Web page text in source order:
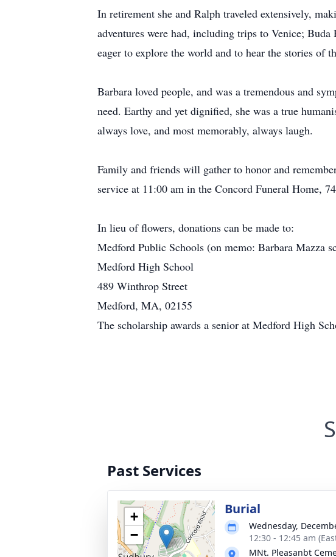
In retirement she and Ralph traveled extensively,
adventures were had, including trips to Venice;
eager to explore the world and to hear the stories of
Barbara loved people, and was a tremendous and
need. Earthy and yet dignified, she was a true
always love, and most memorably, always laugh.
Family and friends will gather to honor and
service at 11:00 am in the Concord Funeral Home,
In lieu of flowers, donations can be made to:
Medford Public Schools (on memo: Barbara Mazza
Medford High School
489 Winthrop Street
Medford, MA, 02155
The scholarship awards a senior at Medford High
Past Services
+
−
Burial
Wednesday,
12:30 - 12:45 am
MNt. Pleasanbt